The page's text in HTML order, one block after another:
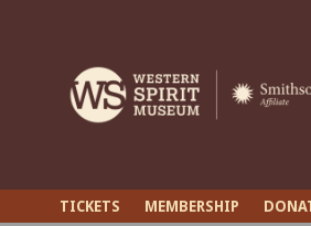
TICKETS MEMBERSHIP